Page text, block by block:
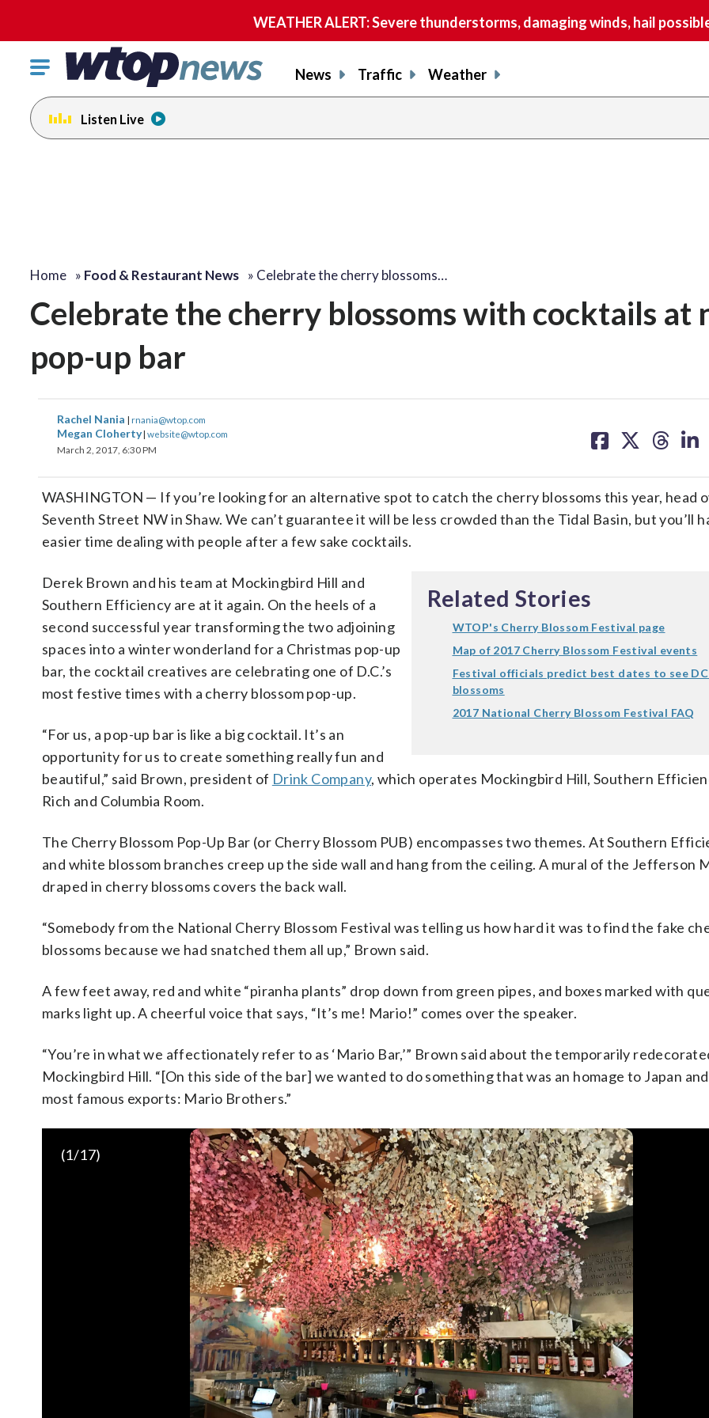
WEATHER ALERT: Severe thunderstorms, damaging winds, hail
Click
toggle
navigation
menu.
News Traffic Weather
Listen Live
Home » Food & Restaurant News » Celebrate the cherry blossoms…
Celebrate the cherry blossoms with cocktails at
pop-up bar
Rachel Nania | rnania@wtop.com
Megan Cloherty| website@wtop.com
March 2, 2017, 6:30 PM
on on on on
WASHINGTON — If you’re looking for an alternative spot to catch the cherry blossoms this year, head
Seventh Street NW in Shaw. We can’t guarantee it will be less crowded than the Tidal Basin, but you’ll
easier time dealing with people after a few sake cocktails.
Related Stories
WTOP's Cherry Blossom Festival page
Map of 2017 Cherry Blossom Festival events
Festival officials predict best dates to see
blossoms
2017 National Cherry Blossom Festival FAQ
Derek Brown and his team at Mockingbird Hill and
Southern Efficiency are at it again. On the heels of a
second successful year transforming the two adjoining
spaces into a winter wonderland for a Christmas pop-up
bar, the cocktail creatives are celebrating one of D.C.’s
most festive times with a cherry blossom pop-up.
“For us, a pop-up bar is like a big cocktail. It’s an
opportunity for us to create something really fun and
beautiful,” said Brown, president of Drink Company, which operates Mockingbird Hill, Southern
Rich and Columbia Room.
The Cherry Blossom Pop-Up Bar (or Cherry Blossom PUB) encompasses two themes. At Southern
and white blossom branches creep up the side wall and hang from the ceiling. A mural of the Jefferson
draped in cherry blossoms covers the back wall.
“Somebody from the National Cherry Blossom Festival was telling us how hard it was to find the fake
blossoms because we had snatched them all up,” Brown said.
A few feet away, red and white “piranha plants” drop down from green pipes, and boxes marked with
marks light up. A cheerful voice that says, “It’s me! Mario!” comes over the speaker.
“You’re in what we affectionately refer to as ‘Mario Bar,’” Brown said about the temporarily
Mockingbird Hill. “[On this side of the bar] we wanted to do something that was an homage to Japan
most famous exports: Mario Brothers.”
(1/17)